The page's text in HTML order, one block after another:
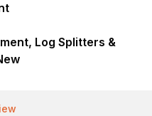
Log Splitters &